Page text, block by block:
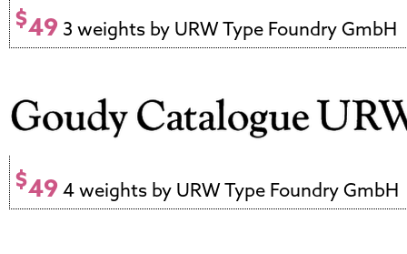
$49 3 weights by URW Type Foundry GmbH
$49 4 weights by URW Type Foundry GmbH